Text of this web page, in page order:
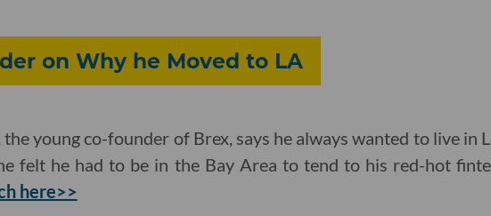
on Why he Moved to LA
young co-founder of Brex, says he always wanted to live in
felt he had to be in the Bay Area to tend to his red-hot
here>>